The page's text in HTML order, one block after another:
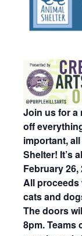
Join us for a
off
important,
Shelter! It’s
February
All proceeds
cats and
The doors
8pm. Teams